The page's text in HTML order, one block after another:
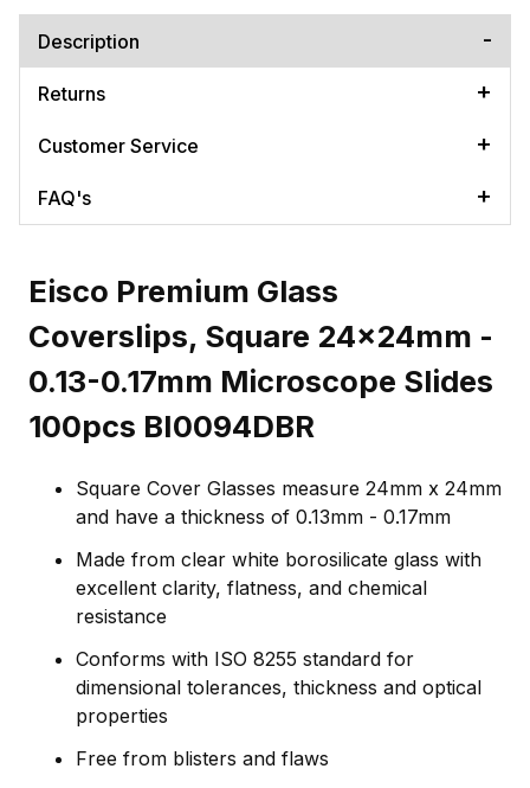
Description
Returns
Customer Service
FAQ's
Eisco Premium Glass
Coverslips, Square 24x24mm -
0.13-0.17mm Microscope Slides
100pcs BI0094DBR
Square Cover Glasses measure 24mm x 24mm
and have a thickness of 0.13mm - 0.17mm
Made from clear white borosilicate glass with
excellent clarity, flatness, and chemical
resistance
Conforms with ISO 8255 standard for
dimensional tolerances, thickness and optical
properties
Free from blisters and flaws